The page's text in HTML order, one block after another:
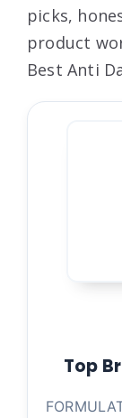
picks,
product
Best Anti
Top